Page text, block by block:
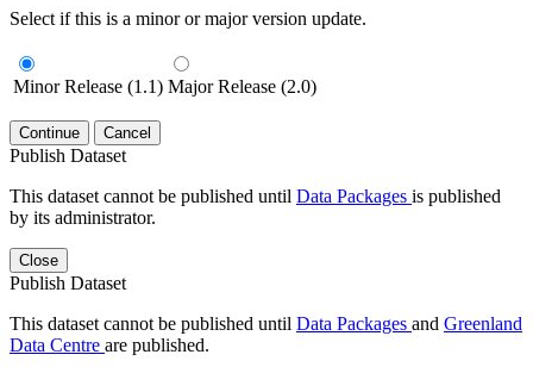
Select if this is a minor or major version update.
Minor Release (1.1) Major Release (2.0)
Continue Cancel
Publish Dataset
This dataset cannot be published until Data Packages is published
by its administrator.
Close
Publish Dataset
This dataset cannot be published until Data Packages and Greenland
Data Centre are published.